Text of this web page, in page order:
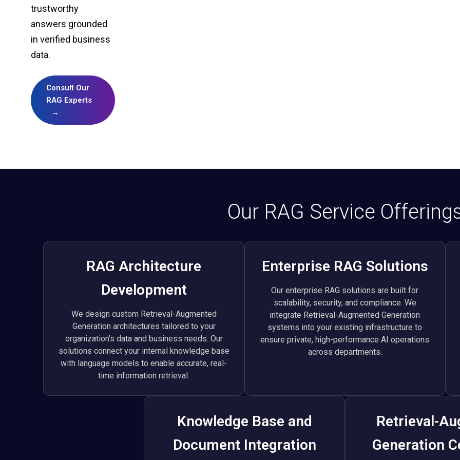
trustworthy
answers grounded
in verified business
data.
Consult Our
RAG Experts
→
Our RAG Service
RAG Architecture
Development
We design custom Retrieval-Augmented
Generation architectures tailored to your
organization’s data and business needs. Our
solutions connect your internal knowledge base
with language models to enable accurate, real-
time information retrieval.
Enterprise RAG Solutions
Our enterprise RAG solutions are built for
scalability, security, and compliance. We
integrate Retrieval-Augmented Generation
systems into your existing infrastructure to
ensure private, high-performance AI operations
across departments.
Knowledge Base and
Document Integration
Retrieval-
Generation